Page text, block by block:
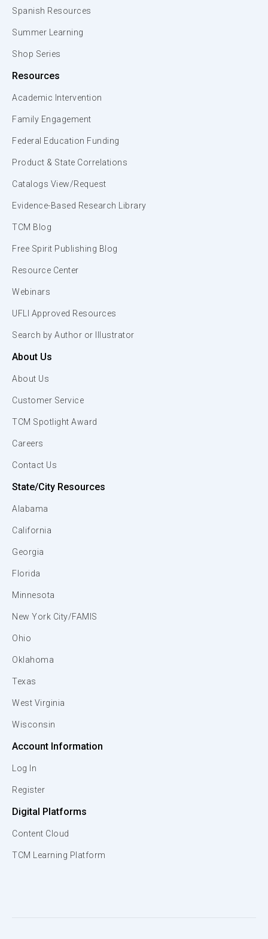
Spanish Resources
Summer Learning
Shop Series
Resources
Academic Intervention
Family Engagement
Federal Education Funding
Product & State Correlations
Catalogs View/Request
Evidence-Based Research Library
TCM Blog
Free Spirit Publishing Blog
Resource Center
Webinars
UFLI Approved Resources
Search by Author or Illustrator
About Us
About Us
Customer Service
TCM Spotlight Award
Careers
Contact Us
State/City Resources
Alabama
California
Georgia
Florida
Minnesota
New York City/FAMIS
Ohio
Oklahoma
Texas
West Virginia
Wisconsin
Account Information
Log In
Register
Digital Platforms
Content Cloud
TCM Learning Platform